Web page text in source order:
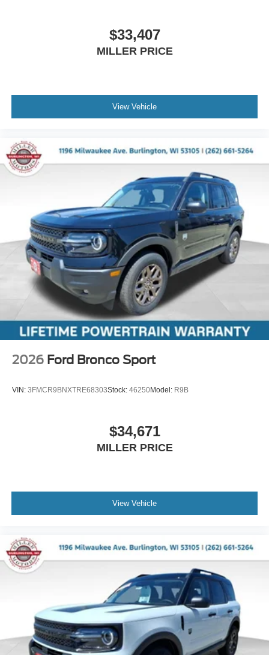
$33,407
MILLER PRICE
View Vehicle
2026 Ford Bronco Sport
VIN: 3FMCR9BNXTRE68303Stock: 46250Model: R9B
$34,671
MILLER PRICE
View Vehicle